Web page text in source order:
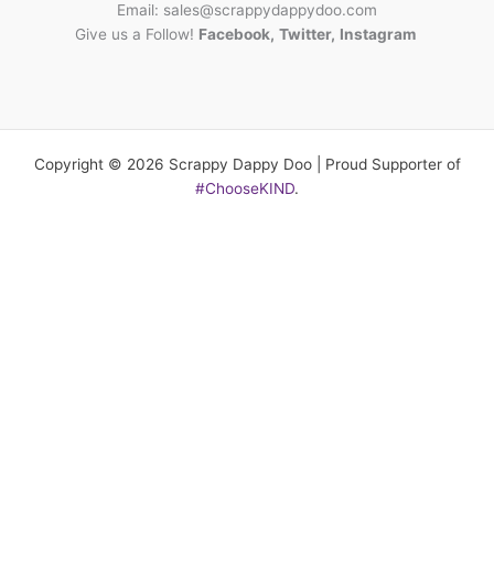
Email: sales@scrappydappydoo.com
Give us a Follow! Facebook, Twitter, Instagram
Copyright © 2026 Scrappy Dappy Doo | Proud Supporter of
#ChooseKIND.